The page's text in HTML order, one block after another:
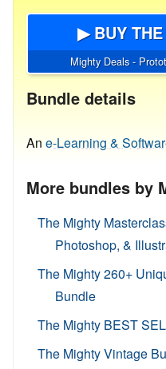
▶ BUY
Mighty Deals -
Bundle details
An e-Learning &
More bundles by
The Mighty
Photoshop, &
The Mighty 260+
Bundle
The Mighty BEST
The Mighty Vintage